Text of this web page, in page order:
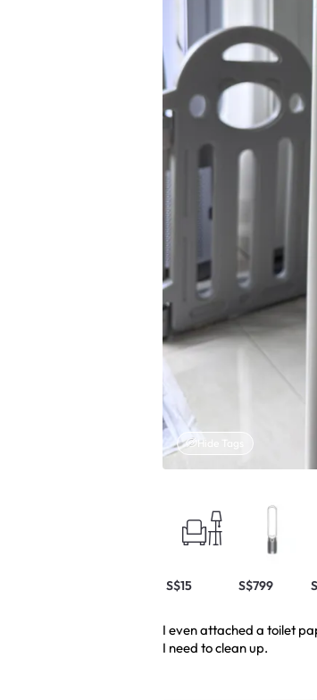
Hide Tags
S$15 S$799
I even attached a toilet